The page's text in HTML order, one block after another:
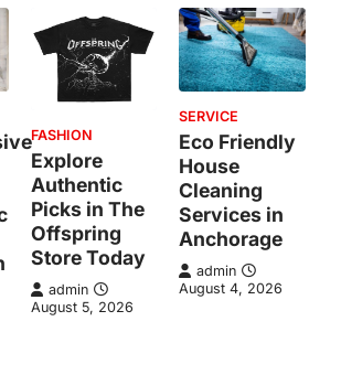
FASHION
Explore
Authentic
Picks in The
Offspring
Store Today
admin
August 5, 2026
SERVICE
Eco Friendly
House
Cleaning
Services in
Anchorage
admin
August 4, 2026